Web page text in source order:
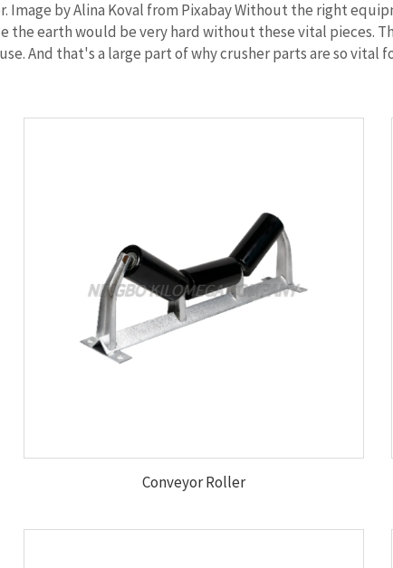
Image by Alina Koval from Pixabay Without the right
earth would be very hard without these vital pieces.
And that's a large part of why crusher parts are so vital
Conveyor Roller